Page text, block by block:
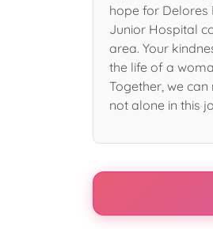
hope for Delores
Junior Hospital
area. Your
the life of a
Together, we
not alone in this